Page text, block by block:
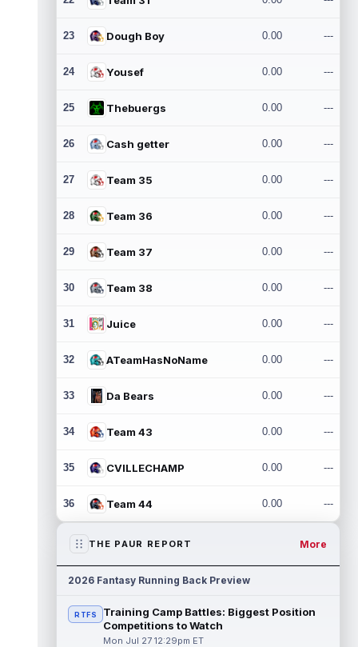
23 Dough Boy 0.00 ---
24 Yousef 0.00 ---
25 Thebuergs 0.00 ---
26 Cash getter 0.00 ---
27 Team 35 0.00 ---
28 Team 36 0.00 ---
29 Team 37 0.00 ---
30 Team 38 0.00 ---
31 Juice 0.00 ---
32 ATeamHasNoName 0.00 ---
33 Da Bears 0.00 ---
34 Team 43 0.00 ---
35 CVILLECHAMP 0.00 ---
36 Team 44 0.00 ---
THE PAUR REPORT More
2026 Fantasy Running Back Preview
RTFS
Training Camp Battles: Biggest Position
Competitions to Watch
Mon Jul 27 12:29pm ET